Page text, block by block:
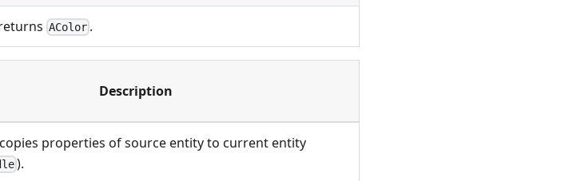
AColor .
Description
properties of source entity to current entity
).